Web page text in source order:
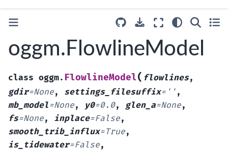
oggm.FlowlineModel
class oggm. FlowlineModel( flowlines,
gdir=None, settings_filesuffix= '' ,
mb_model=None, y0=0.0, glen_a=None,
fs=None, inplace=False,
smooth_trib_influx=True,
is_tidewater=False,